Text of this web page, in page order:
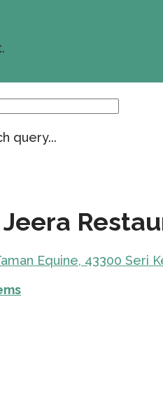
query...
Equine, 43300 Seri